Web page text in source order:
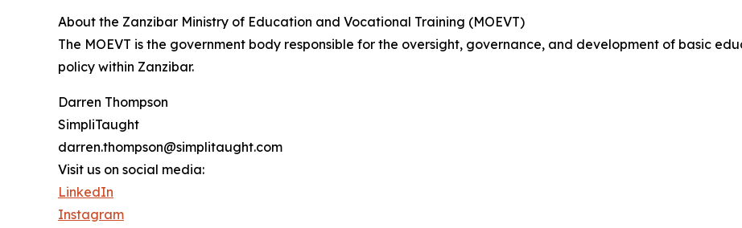
About the Zanzibar Ministry of Education and Vocational Training (MOEVT)
The MOEVT is the government body responsible for the oversight, governance, and development of basic
policy within Zanzibar.
Darren Thompson
SimpliTaught
darren.thompson@simplitaught.com
Visit us on social media:
LinkedIn
Instagram